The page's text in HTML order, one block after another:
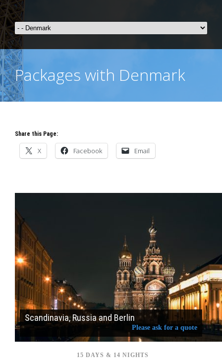
Packages with Denmark
Share this Page:
X Facebook Email
Scandinavia, Russia and Berlin
Please ask for a quote
15 DAYS & 14 NIGHTS